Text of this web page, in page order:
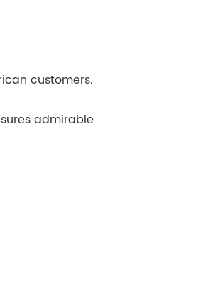
customers.
admirable